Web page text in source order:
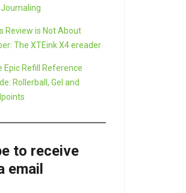
Review is Not About
The XTEink X4 ereader
Epic Refill Reference
Rollerball, Gel and
to receive
email